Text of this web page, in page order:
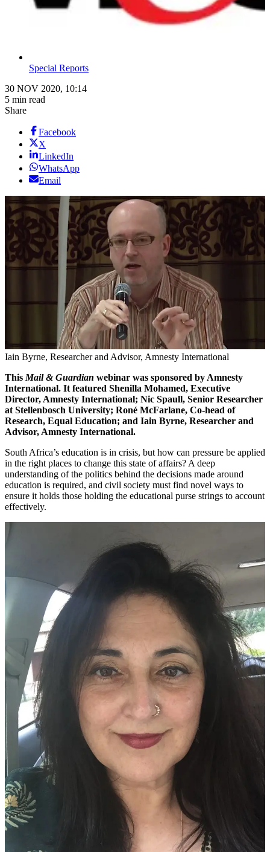
Special Reports
30 NOV 2020, 10:14
5 min read
Share
Facebook
X
LinkedIn
WhatsApp
Email
Iain Byrne, Researcher and Advisor, Amnesty International
ThisMail & Guardian webinar was sponsored by Amnesty
International. It featured Shenilla Mohamed, Executive
Director, Amnesty International; Nic Spaull, Senior Researcher
at Stellenbosch University; Roné McFarlane, Co-head of
Research, Equal Education; and Iain Byrne, Researcher and
Advisor, Amnesty International.
South Africa’s education is in crisis, but how can pressure be applied
in the right places to change this state of affairs? A deep
understanding of the politics behind the decisions made around
education is required, and civil society must find novel ways to
ensure it holds those holding the educational purse strings to account
effectively.